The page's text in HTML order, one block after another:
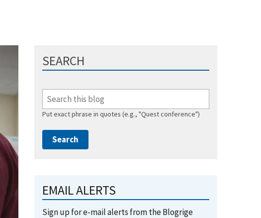
SEARCH
Put exact phrase in quotes (e.g., "Quest conference")
EMAIL ALERTS
Sign up for e-mail alerts from the Blogrige